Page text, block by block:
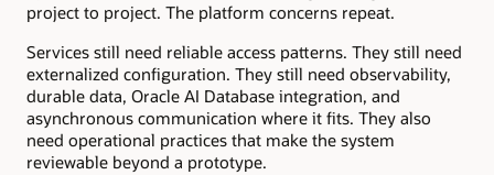
project to project. The platform concerns repeat.
Services still need reliable access patterns. They still need
externalized configuration. They still need observability,
durable data, Oracle AI Database integration, and
asynchronous communication where it fits. They also
need operational practices that make the system
reviewable beyond a prototype.